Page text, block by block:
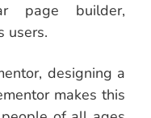
page builder,
users.
designing a
makes this